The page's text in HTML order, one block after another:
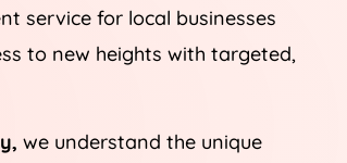
service for local businesses
to new heights with targeted,
we understand the unique